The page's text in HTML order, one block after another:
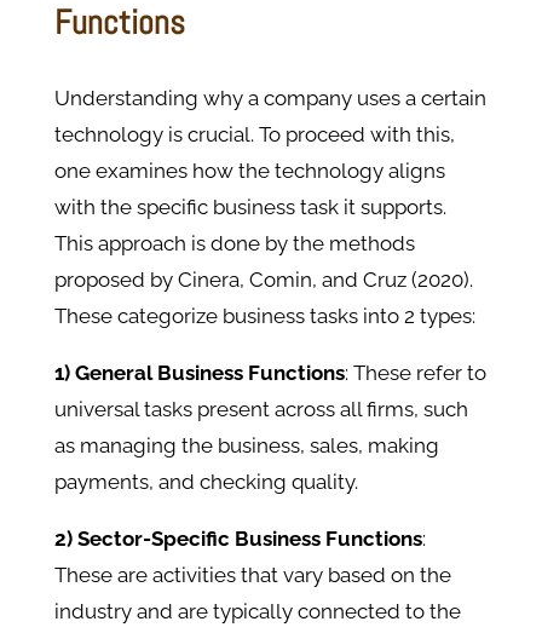
Functions
Understanding why a company uses a certain
technology is crucial. To proceed with this,
one examines how the technology aligns
with the specific business task it supports.
This approach is done by the methods
proposed by Cinera, Comin, and Cruz (2020).
These categorize business tasks into 2 types:
1) General Business Functions: These refer to
universal tasks present across all firms, such
as managing the business, sales, making
payments, and checking quality.
2) Sector-Specific Business Functions:
These are activities that vary based on the
industry and are typically connected to the